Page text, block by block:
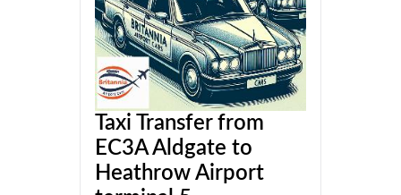
Taxi Transfer from
EC3A Aldgate to
Heathrow Airport